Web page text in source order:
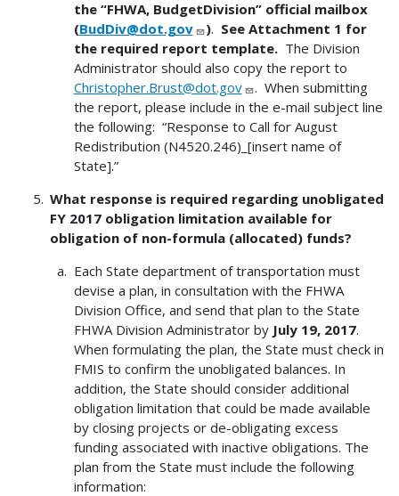
the “FHWA, BudgetDivision” official mailbox
(BudDiv@dot.gov ). See Attachment 1 for
the required report template.The Division
Administrator should also copy the report to
Christopher.Brust@dot.gov
. When submitting
the report, please include in the e-mail subject line
the following: “Response to Call for August
Redistribution (N4520.246)_[insert name of
State].”
What response is required regarding unobligated
FY 2017 obligation limitation available for
obligation of non-formula (allocated) funds?
Each State department of transportation must
devise a plan, in consultation with the FHWA
Division Office, and send that plan to the State
FHWA Division Administrator by July 19, 2017.
When formulating the plan, the State must check in
FMIS to confirm the unobligated balances. In
addition, the State should consider additional
obligation limitation that could be made available
by closing projects or de-obligating excess
funding associated with inactive obligations. The
plan from the State must include the following
information: